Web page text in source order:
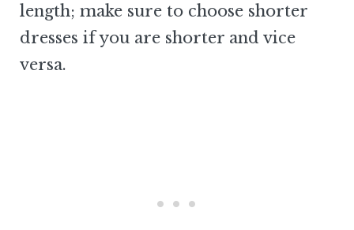
length; make sure to choose shorter
dresses if you are shorter and vice
versa.